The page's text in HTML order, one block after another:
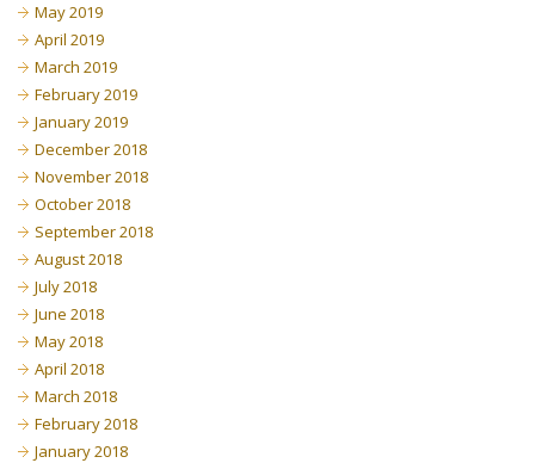
May 2019
April 2019
March 2019
February 2019
January 2019
December 2018
November 2018
October 2018
September 2018
August 2018
July 2018
June 2018
May 2018
April 2018
March 2018
February 2018
January 2018